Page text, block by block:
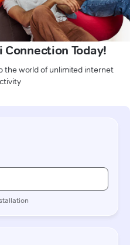
Connection Today!
the world of unlimited internet